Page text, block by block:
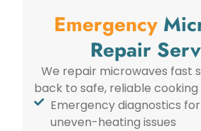
Emergency
Repair
We repair microwaves fast
back to safe, reliable
Emergency diagnostics
uneven-heating issues